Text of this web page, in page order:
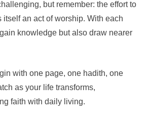
but remember: the effort to
an act of worship. With each
knowledge but also draw nearer
with one page, one hadith, one
as your life transforms,
faith with daily living.